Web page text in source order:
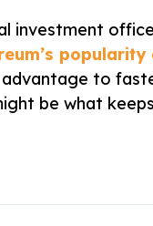
investment
to
be what